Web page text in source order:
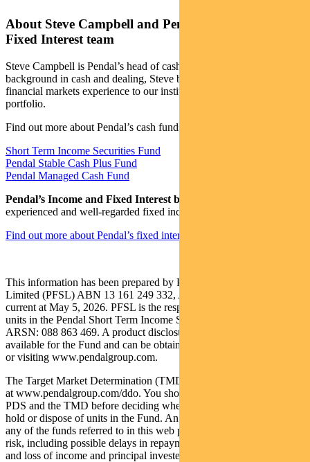
About Steve Campbell and Pendal’s Income and
Fixed Interest team
Steve Campbell is Pendal’s head of cash strategies. With a
background in cash and dealing, Steve brings more than 20 years of
financial markets experience to our institutional managed cash
portfolio.
Find out more about Pendal’s cash funds:
Short Term Income Securities Fund
Pendal Stable Cash Plus Fund
Pendal Managed Cash Fund
Pendal’s Income and Fixed Interest boutique
experienced and well-regarded fixed income teams in Australia.
Find out more about Pendal’s fixed interest strategies here
This information has been prepared by Pendal Fund Services
Limited (PFSL) ABN 13 161 249 332, AFSL No 431426 and is
current at May 5, 2026. PFSL is the responsible entity and issuer of
units in the Pendal Short Term Income Securities Fund (Fund)
ARSN: 088 863 469. A product disclosure statement (PDS) is
available for the Fund and can be obtained by calling 1300 346 821
or visiting www.pendalgroup.com.
The Target Market Determination (TMD) for the Fund is available
at www.pendalgroup.com/ddo. You should obtain and consider the
PDS and the TMD before deciding whether to acquire, continue to
hold or dispose of units in the Fund. An investment in the Fund or
any of the funds referred to in this web page is subject to investment
risk, including possible delays in repayment of withdrawal proceeds
and loss of income and principal invested.